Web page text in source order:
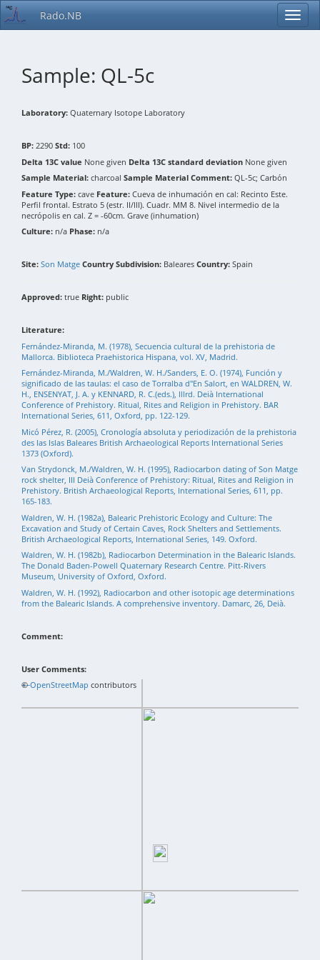
Rado.NB
Sample: QL-5c
Laboratory: Quaternary Isotope Laboratory
BP: 2290 Std: 100
Delta 13C value None given Delta 13C standard deviation None given
Sample Material: charcoal Sample Material Comment: QL-5c; Carbón
Feature Type: cave Feature: Cueva de inhumación en cal: Recinto Este.
Perfil frontal. Estrato 5 (estr. II/III). Cuadr. MM 8. Nivel intermedio de la
necrópolis en cal. Z = -60cm. Grave (inhumation)
Culture: n/a Phase: n/a
Site: Son Matge Country Subdivision: Baleares Country: Spain
Approved: true Right: public
Literature:
Fernández-Miranda, M. (1978), Secuencia cultural de la prehistoria de
Mallorca. Biblioteca Praehistorica Hispana, vol. XV, Madrid.
Fernández-Miranda, M./Waldren, W. H./Sanders, E. O. (1974), Función y
significado de las taulas: el caso de Torralba d"En Salort, en WALDREN, W.
H., ENSENYAT, J. A. y KENNARD, R. C.(eds.), Illrd. Deià International
Conference of Prehistory. Ritual, Rites and Religion in Prehistory. BAR
International Series, 611, Oxford, pp. 122-129.
Micó Pérez, R. (2005), Cronología absoluta y periodización de la prehistoria
des las Islas Baleares British Archaeological Reports International Series
1373 (Oxford).
Van Strydonck, M./Waldren, W. H. (1995), Radiocarbon dating of Son Matge
rock shelter, III Deià Conference of Prehistory: Ritual, Rites and Religion in
Prehistory. British Archaeological Reports, International Series, 611, pp.
165-183.
Waldren, W. H. (1982a), Balearic Prehistoric Ecology and Culture: The
Excavation and Study of Certain Caves, Rock Shelters and Settlements.
British Archaeological Reports, International Series, 149. Oxford.
Waldren, W. H. (1982b), Radiocarbon Determination in the Balearic Islands.
The Donald Baden-Powell Quaternary Research Centre. Pitt-Rivers
Museum, University of Oxford, Oxford.
Waldren, W. H. (1992), Radiocarbon and other isotopic age determinations
from the Balearic Islands. A comprehensive inventory. Damarc, 26, Deià.
Comment:
User Comments:
+−
©OpenStreetMap contributors